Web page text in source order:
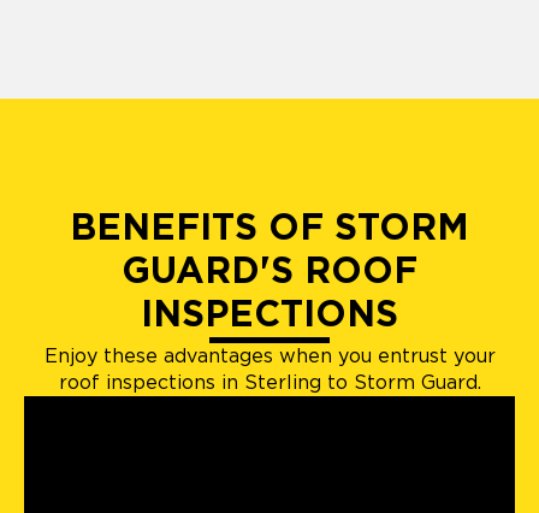
BENEFITS OF STORM
GUARD'S ROOF
INSPECTIONS
Enjoy these advantages when you entrust your
roof inspections in Sterling to Storm Guard.